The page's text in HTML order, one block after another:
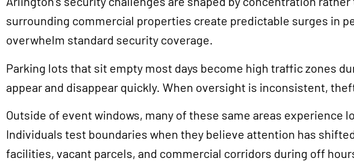
surrounding commercial properties create predictable surges in
overwhelm standard security coverage.
Parking lots that sit empty most days become high traffic zones
appear and disappear quickly. When oversight is inconsistent,
Outside of event windows, many of these same areas
Individuals test boundaries when they believe attention has
facilities, vacant parcels, and commercial corridors during off